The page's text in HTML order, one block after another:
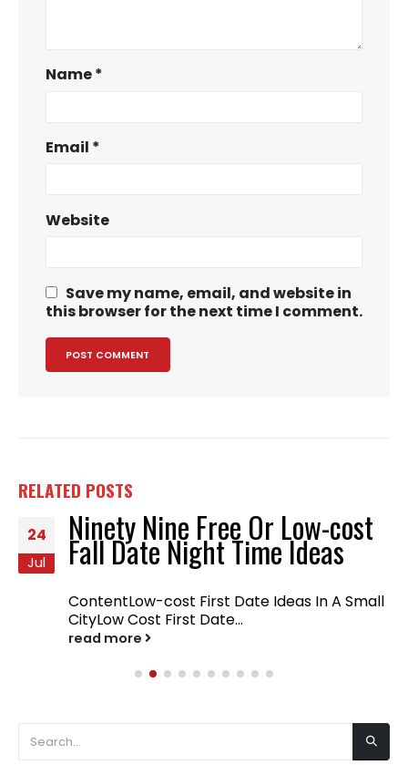
Name*
Email *
Website
Save my name, email, and website in
this browser for the next time I comment.
RELATED POSTS
24
Jul
Ninety Nine Free Or Low-cost
Fall Date Night Time Ideas
ContentLow-cost First Date Ideas In A Small
CityLow Cost First Date...
read more